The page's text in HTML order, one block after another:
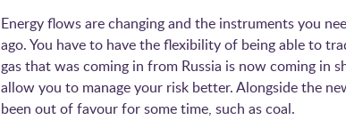
Energy flows are changing and the instruments you
ago. You have to have the flexibility of being able to
gas that was coming in from Russia is now coming
allow you to manage your risk better. Alongside the
been out of favour for some time, such as coal.